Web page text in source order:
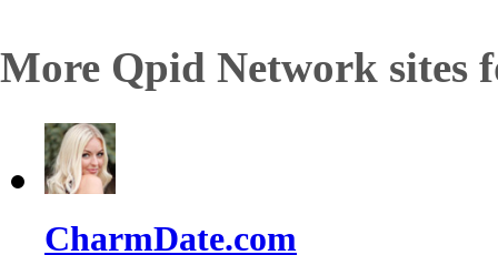
More Qpid Network sites
CharmDate.com